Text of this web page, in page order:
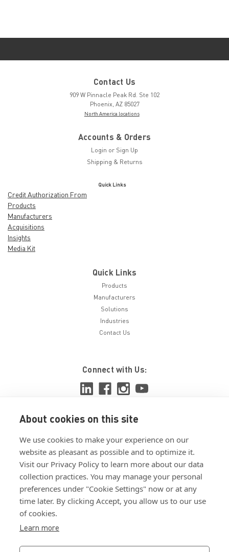
About cookies on this site
We use cookies to make your experience on our
website as pleasant as possible and to optimize it.
Visit our Privacy Policy to learn more about our data
collection practices. You may manage your personal
preferences under "Cookie Settings" now or at any
time later. By clicking Accept, you allow us to our use
of cookies.
Learn more
Contact Us
909 W Pinnacle Peak Rd. Ste 102
Phoenix, AZ 85027
North America locations
Accounts & Orders
Login or Sign Up
Shipping & Returns
Quick Links
Credit Authorization From
Products
Manufacturers
Acquisitions
Insights
Media Kit
Quick Links
Products
Manufacturers
Solutions
Industries
Contact Us
Connect with Us:
View ISO 9001:2015 certificate
View ISO 14001:2015 certificate